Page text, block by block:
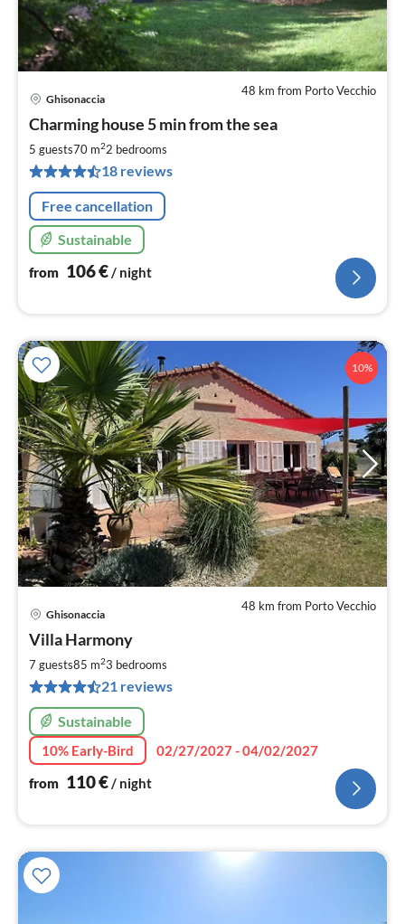
48 km from Porto Vecchio
Ghisonaccia
Charming house 5 min from the sea
5 guests70 m22 bedrooms
18 reviews
Free cancellation
Sustainable
from 106€ / night
10%
48 km from Porto Vecchio
Ghisonaccia
Villa Harmony
7 guests85 m23 bedrooms
21 reviews
Sustainable
10% Early-Bird
02/27/2027 - 04/02/2027
from 110€/ night